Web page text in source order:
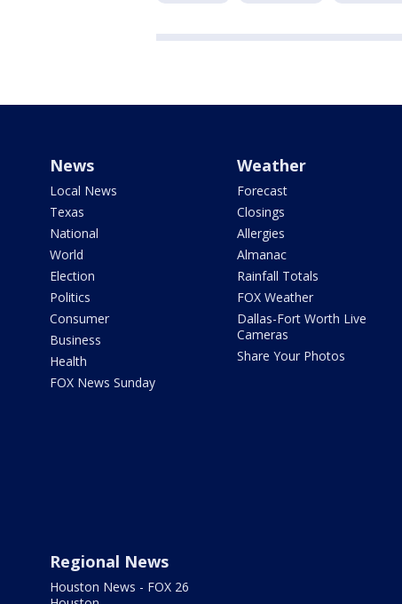
News
Local News
Texas
National
World
Election
Politics
Consumer
Business
Health
FOX News Sunday
Weather
Forecast
Closings
Allergies
Almanac
Rainfall Totals
FOX Weather
Dallas-Fort Worth Live
Cameras
Share Your Photos
Regional News
Houston News - FOX 26